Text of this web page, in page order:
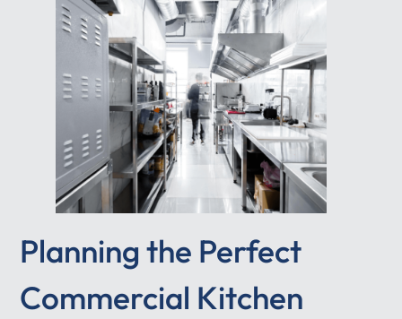
Planning the Perfect
Commercial Kitchen